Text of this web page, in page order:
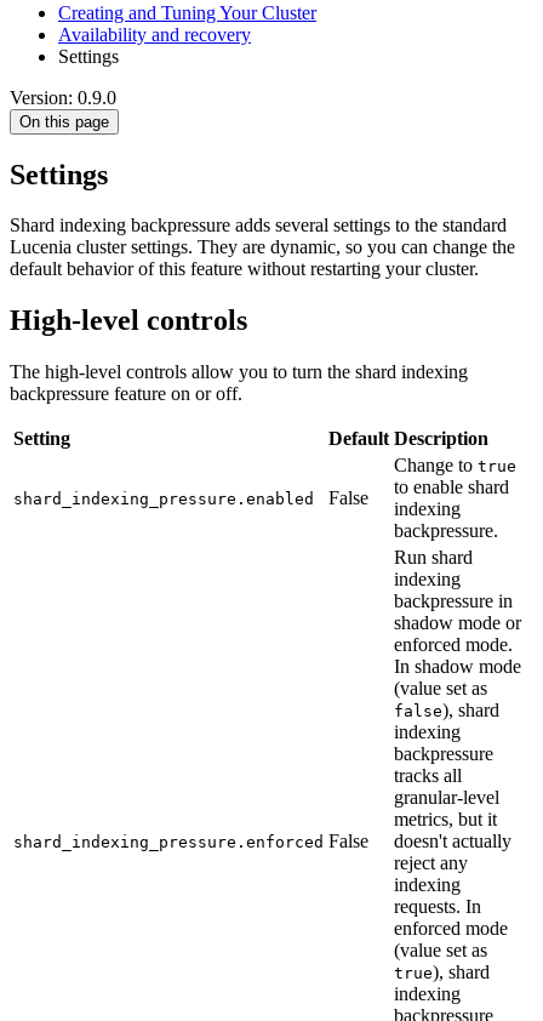
Creating and Tuning Your Cluster
Availability and recovery
Settings
Version: 0.9.0
On this page
Settings
Shard indexing backpressure adds several settings to the standard
Lucenia cluster settings. They are dynamic, so you can change the
default behavior of this feature without restarting your cluster.
High-level controls
The high-level controls allow you to turn the shard indexing
backpressure feature on or off.
Setting Default Description
shard_indexing_pressure.enabled False
Change to true
to enable shard
indexing
backpressure.
shard_indexing_pressure.enforced False
Run shard
indexing
backpressure in
shadow mode or
enforced mode.
In shadow mode
(value set as
false), shard
indexing
backpressure
tracks all
granular-level
metrics, but it
doesn't actually
reject any
indexing
requests. In
enforced mode
(value set as
true), shard
indexing
backpressure